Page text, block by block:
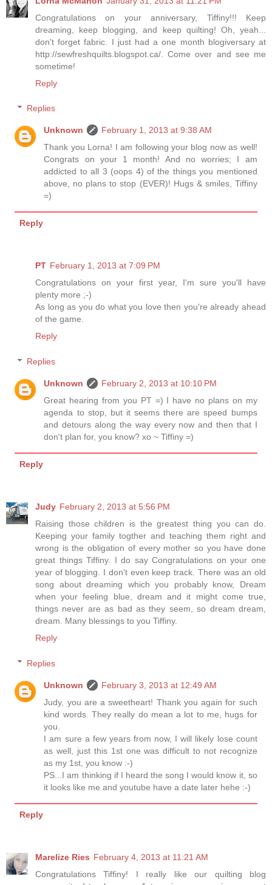
Congratulations on your anniversary, Tiffiny!!! Keep
dreaming, keep blogging, and keep quilting! Oh, yeah...
don't forget fabric. I just had a one month blogiversary at
http://sewfreshquilts.blogspot.ca/. Come over and see me
sometime!
Reply
Replies
Unknown
February 1, 2013 at 9:38 AM
Thank you Lorna! I am following your blog now as well!
Congrats on your 1 month! And no worries; I am
addicted to all 3 (oops 4) of the things you mentioned
above, no plans to stop (EVER)! Hugs & smiles, Tiffiny
=)
Reply
PT February 1, 2013 at 7:09 PM
Congratulations on your first year, I'm sure you'll have
plenty more ;-)
As long as you do what you love then you're already ahead
of the game.
Reply
Replies
Unknown
February 2, 2013 at 10:10 PM
Great hearing from you PT =) I have no plans on my
agenda to stop, but it seems there are speed bumps
and detours along the way every now and then that I
don't plan for, you know? xo ~ Tiffiny =)
Reply
Judy February 2, 2013 at 5:56 PM
Raising those children is the greatest thing you can do.
Keeping your family togther and teaching them right and
wrong is the obligation of every mother so you have done
great things Tiffiny. I do say Congratulations on your one
year of blogging. I don't even keep track. There was an old
song about dreaming which you probably know, Dream
when your feeling blue, dream and it might come true,
things never are as bad as they seem, so dream dream,
dream. Many blessings to you Tiffiny.
Reply
Replies
Unknown
February 3, 2013 at 12:49 AM
Judy, you are a sweetheart! Thank you again for such
kind words. They really do mean a lot to me, hugs for
you.
I am sure a few years from now, I will likely lose count
as well, just this 1st one was difficult to not recognize
as my 1st, you know :-)
PS...I am thinking if I heard the song I would know it, so
it looks like me and youtube have a date later hehe :-)
Reply
Marelize Ries February 4, 2013 at 11:21 AM
Congratulations Tiffiny! I really like our quilting blog